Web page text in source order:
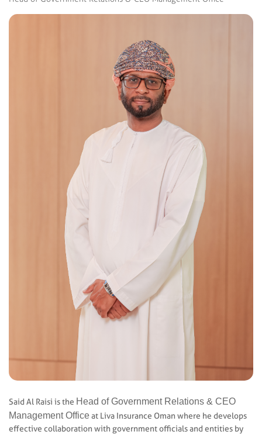
Said Al Raisi is the Head of Government Relations & CEO
Management Officeat Liva Insurance Oman where he develops
effective collaboration with government officials and entities by